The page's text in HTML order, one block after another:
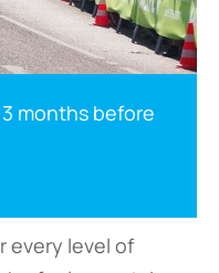
months before
every level of